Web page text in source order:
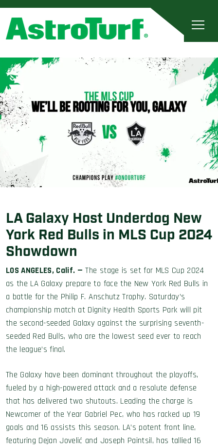
LA Galaxy Host Underdog New
York Red Bulls in MLS Cup 2024
Showdown
LOS ANGELES, Calif. — The stage is set for MLS Cup 2024
as the LA Galaxy prepare to face the New York Red Bulls in
a battle for the Philip F. Anschutz Trophy. Saturday’s
championship match at Dignity Health Sports Park will pit
the second-seeded Galaxy against the surprising seventh-
seeded Red Bulls, who are the lowest seed ever to reach
the league’s final.
The Galaxy have been dominant throughout the playoffs,
fueled by a high-powered attack and a resolute defense
that has delivered two shutouts. Leading the charge is
Newcomer of the Year Gabriel Pec, who has racked up 19
goals and 16 assists this season. LA’s potent front line,
featuring Dejan Jovelić and Joseph Paintsil, has tallied 16